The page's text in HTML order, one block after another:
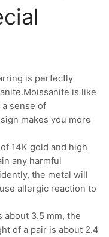
is perfectly
is like
sense of
makes you more
14K gold and high
any harmful
the metal will
allergic reaction to
about 3.5 mm, the
of a pair is about 2.4